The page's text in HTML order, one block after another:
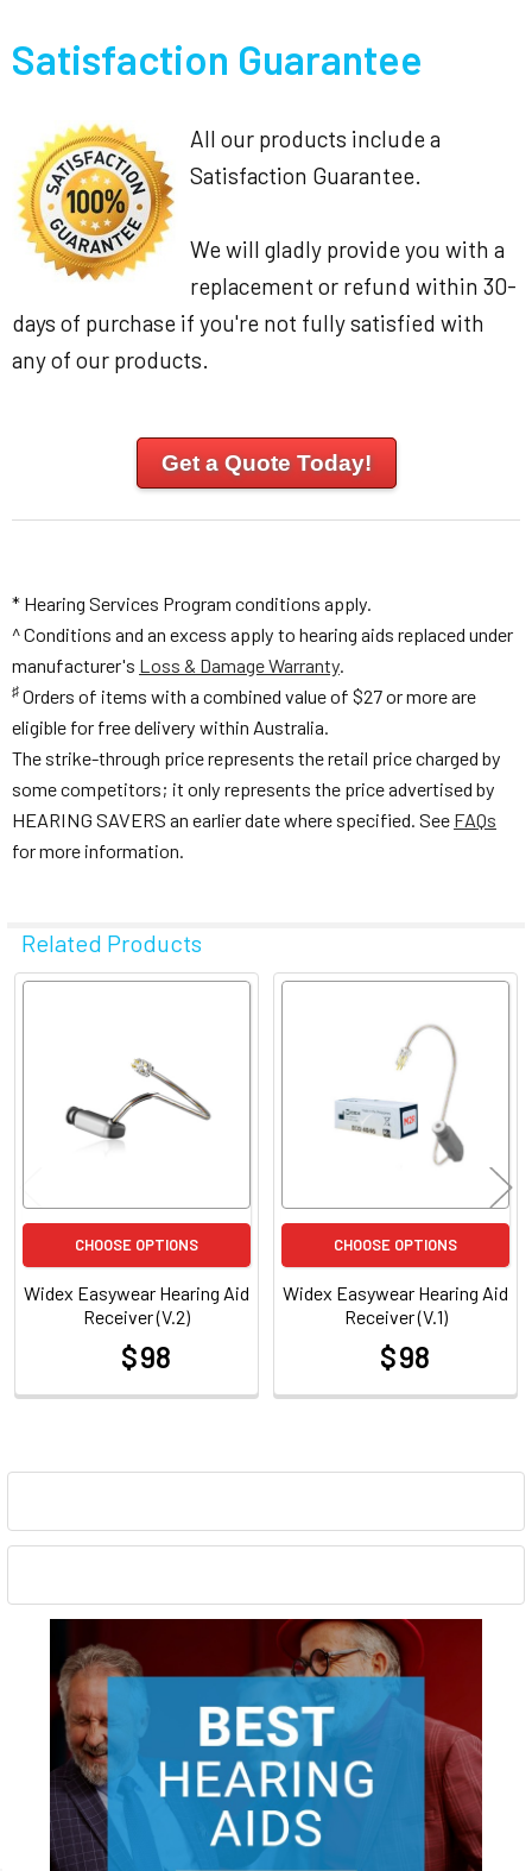
Sidebar
Satisfaction Guarantee
All our products include a
Satisfaction Guarantee.
We will gladly provide you with a
replacement or refund within 30-
days of purchase if you're not fully satisfied with
any of our products.
Get a Quote Today!
* Hearing Services Program conditions apply.
^ Conditions and an excess apply to hearing aids replaced under
manufacturer's Loss & Damage Warranty
♯ Orders of items with a combined value of $27 or more are
eligible for free delivery within Australia.
The strike-through price represents the retail price charged by
some competitors; it only represents the price advertised by
HEARING SAVERS an earlier date where specified. See FAQs
for more information.
Related Products
Related
CHOOSE OPTIONS
Widex Easywear Hearing Aid
Receiver (V.2)
$ 98
CHOOSE OPTIONS
Widex Easywear Hearing Aid
Receiver (V.1)
$ 98